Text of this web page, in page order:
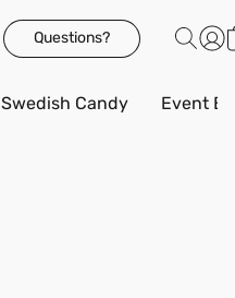
Questions?
Swedish Candy Event